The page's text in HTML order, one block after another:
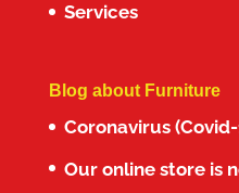
Services
Blog about Furniture
Coronavirus
Our online store is